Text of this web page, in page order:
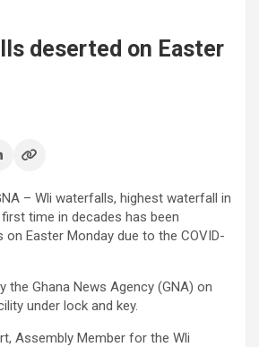
deserted on Easter
– Wli waterfalls, highest waterfall in
time in decades has been
on Easter Monday due to the COVID-
the Ghana News Agency (GNA) on
under lock and key.
Assembly Member for the Wli